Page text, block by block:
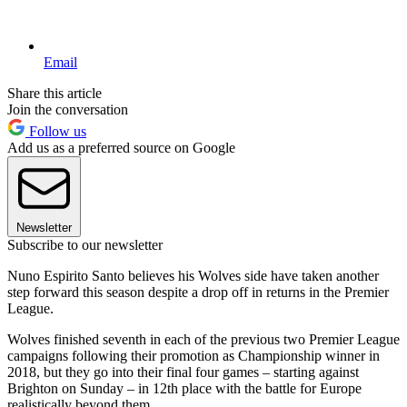
Email
Share this article
Join the conversation
Follow us
Add us as a preferred source on Google
Newsletter
Subscribe to our newsletter
Nuno Espirito Santo believes his Wolves side have taken another
step forward this season despite a drop off in returns in the Premier
League.
Wolves finished seventh in each of the previous two Premier League
campaigns following their promotion as Championship winner in
2018, but they go into their final four games – starting against
Brighton on Sunday – in 12th place with the battle for Europe